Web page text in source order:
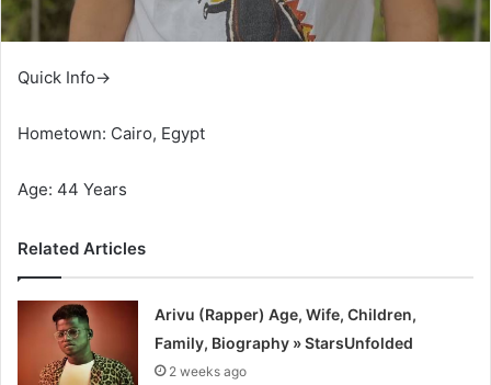
Quick Info→
Hometown: Cairo, Egypt
Age: 44 Years
Related Articles
Arivu (Rapper) Age, Wife, Children,
Family, Biography » StarsUnfolded
2 weeks ago